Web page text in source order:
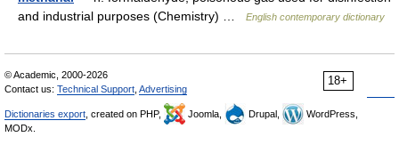
and industrial purposes (Chemistry) …
English contemporary dictionary
18+
© Academic, 2000-2026
Contact us: Technical Support Advertising
Dictionaries export , created on PHP, Joomla, Drupal,
WordPress,
MODx.